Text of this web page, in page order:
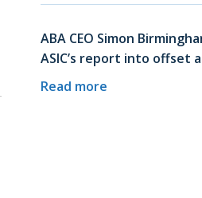
ABA CEO Simon
ASIC’s report into offset
Read more